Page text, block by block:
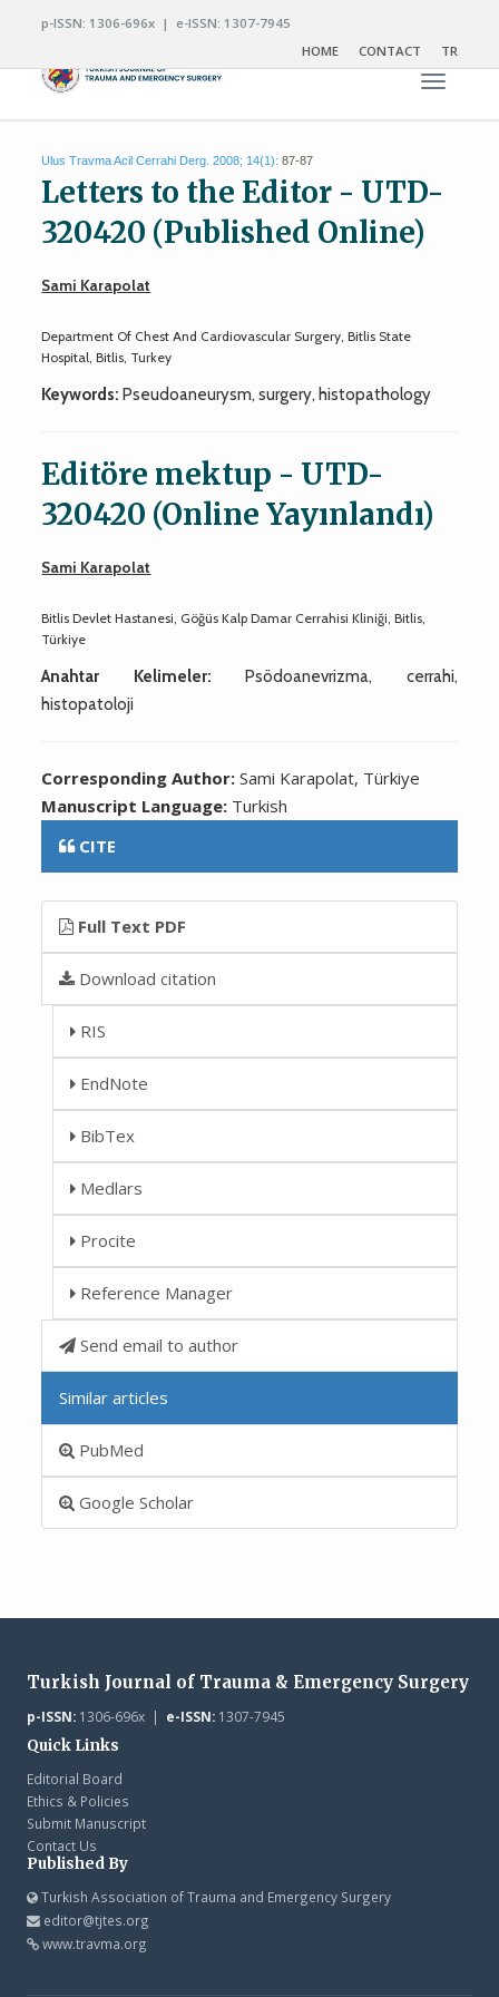
p-ISSN: 1306-696x | e-ISSN: 1307-7945
HOME
CONTACT TR
Toggle
Ulus Travma Acil Cerrahi Derg. 2008; 14(1): 87-87
Letters to the Editor - UTD-
320420 (Published Online)
Sami Karapolat
Department Of Chest And Cardiovascular Surgery, Bitlis State
Hospital, Bitlis, Turkey
Keywords: Pseudoaneurysm, surgery, histopathology
Editöre mektup - UTD-
320420 (Online Yayınlandı)
Sami Karapolat
Bitlis Devlet Hastanesi, Göğüs Kalp Damar Cerrahisi Kliniği, Bitlis,
Türkiye
Anahtar Kelimeler: Psödoanevrizma, cerrahi,
histopatoloji
Corresponding Author:Sami Karapolat, Türkiye
Manuscript Language: Turkish
CITE
Full Text PDF
Download citation
RIS
EndNote
BibTex
Medlars
Procite
Reference Manager
Send email to author
Similar articles
PubMed
Google Scholar
Turkish Journal of Trauma & Emergency Surgery
p-ISSN:1306-696x | e-ISSN:1307-7945
Quick Links
Editorial Board
Ethics & Policies
Submit Manuscript
Contact Us
Published By
Turkish Association of Trauma and Emergency Surgery
editor@tjtes.org
www.travma.org